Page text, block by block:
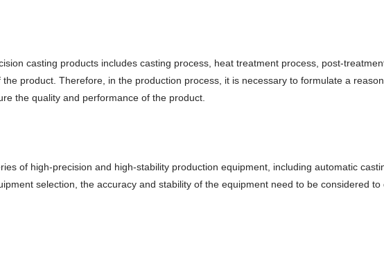
casting products includes casting process, heat treatment process, post-
product. Therefore, in the production process, it is necessary to formulate a
the quality and performance of the product.
of high-precision and high-stability production equipment, including automatic
selection, the accuracy and stability of the equipment need to be considered